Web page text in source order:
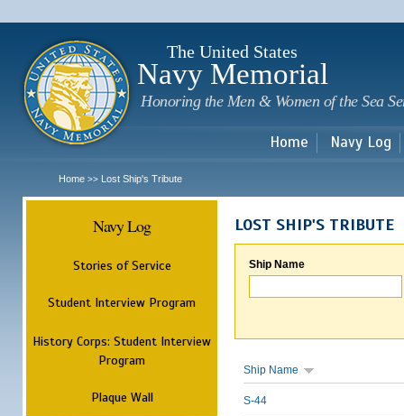
The United States
Navy Memorial
Honoring the Men & Women of the Sea
Home Navy Log
Home >> Lost Ship's Tribute
Navy Log
Stories of Service
Student Interview Program
History Corps: Student Interview
Program
Plaque Wall
LOST SHIP'S TRIBUTE
Ship Name
Ship Name
S-44